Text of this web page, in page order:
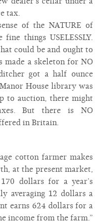
tax.
of the NATURE of
things USELESSLY.
could be and ought to
made a skeleton for NO
got a half ounce
House library was
to auction, there might
But there is NO
in Britain.
cotton farmer makes
at the present market,
dollars for a year’s
averaging 12 dollars a
earns 624 dollars for a
income from the farm.”